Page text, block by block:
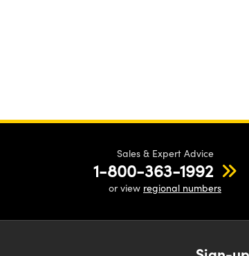
Sales & Expert Advice
1-800-363-1992
or view regional numbers